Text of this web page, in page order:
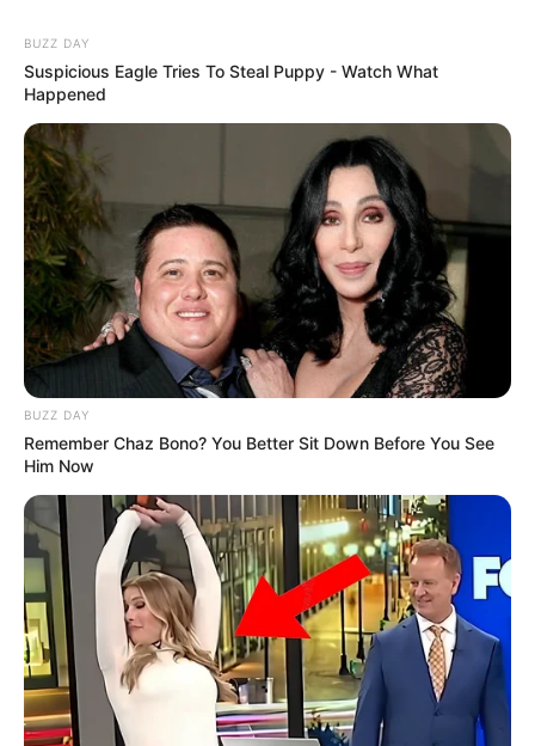
BUZZ DAY
Suspicious Eagle Tries To Steal Puppy - Watch What
Happened
BUZZ DAY
Remember Chaz Bono? You Better Sit Down Before You See
Him Now